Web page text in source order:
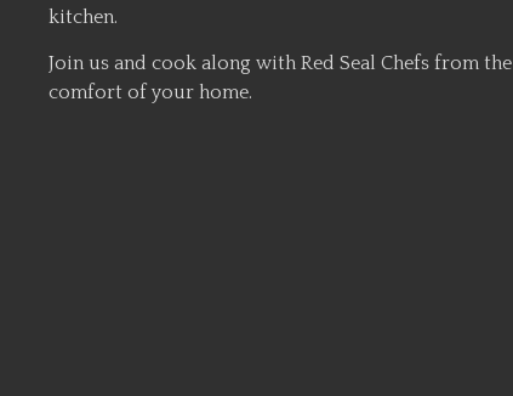
kitchen.
Join us and cook along with Red Seal Chefs from the
comfort of your home.